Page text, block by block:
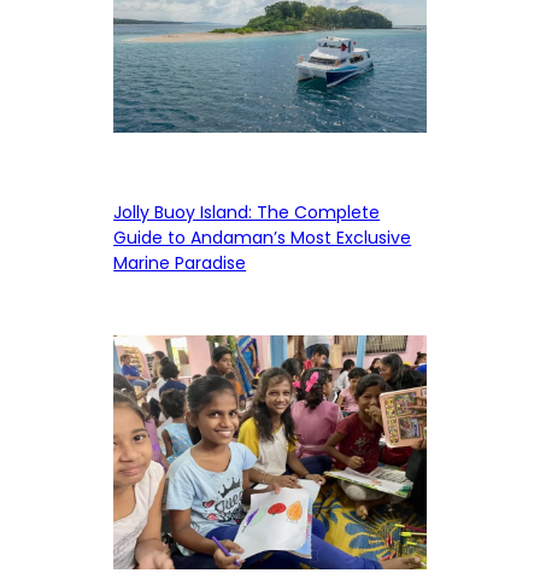
Jolly Buoy Island: The Complete
Guide to Andaman’s Most Exclusive
Marine Paradise